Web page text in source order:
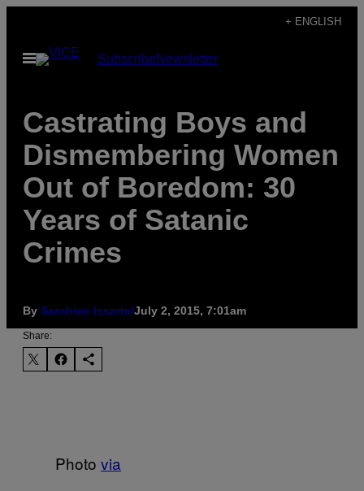
content
+ ENGLISH
Open
Menu
SubscribeNewsletter
Castrating Boys and
Dismembering Women
Out of Boredom: 30
Years of Satanic
Crimes
By Sandrine IssartelJuly 2, 2015, 7:01am
Share:
Photo via